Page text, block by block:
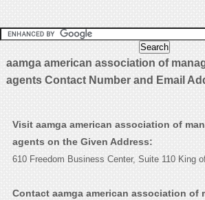
aamga american association of
agents Contact Number and Email
Visit aamga american association of
agents on the Given Address:
610 Freedom Business Center, Suite 110 King
Contact aamga american association of